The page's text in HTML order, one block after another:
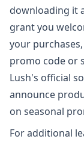
downloading it
grant you
your
promo code or
Lush's official
announce
on seasonal
For additional